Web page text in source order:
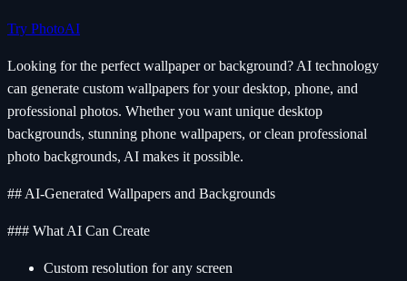
Try PhotoAI
Looking for the perfect wallpaper or background? AI technology
can generate custom wallpapers for your desktop, phone, and
professional photos. Whether you want unique desktop
backgrounds, stunning phone wallpapers, or clean professional
photo backgrounds, AI makes it possible.
## AI-Generated Wallpapers and Backgrounds
### What AI Can Create
Custom resolution for any screen